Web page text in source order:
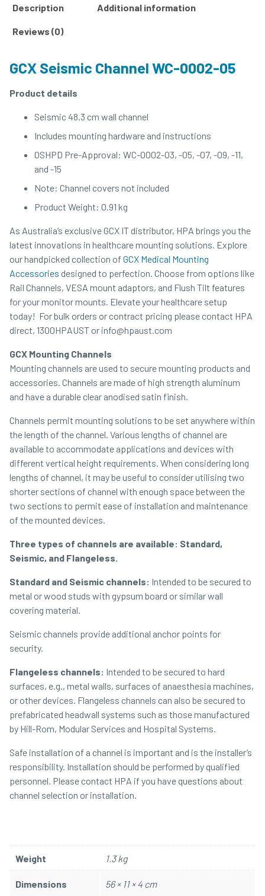
Description
Additional information
Reviews (0)
GCX Seismic Channel WC-0002-05
Product details
Seismic 48.3 cm wall channel
Includes mounting hardware and instructions
OSHPD Pre-Approval: WC-0002-03, -05, -07, -09, -11,
and -15
Note: Channel covers not included
Product Weight: 0.91 kg
As Australia’s exclusive GCX IT distributor, HPA brings you the
latest innovations in healthcare mounting solutions. Explore
our handpicked collection of GCX Medical Mounting
Accessories designed to perfection. Choose from options like
Rail Channels, VESA mount adaptors, and Flush Tilt features
for your monitor mounts. Elevate your healthcare setup
today! For bulk orders or contract pricing please contact HPA
direct, 1300HPAUST or info@hpaust.com
GCX Mounting Channels
Mounting channels are used to secure mounting products and
accessories. Channels are made of high strength aluminum
and have a durable clear anodised satin finish.
Channels permit mounting solutions to be set anywhere within
the length of the channel. Various lengths of channel are
available to accommodate applications and devices with
different vertical height requirements. When considering long
lengths of channel, it may be useful to consider utilising two
shorter sections of channel with enough space between the
two sections to permit ease of installation and maintenance
of the mounted devices.
Three types of channels are available: Standard,
Seismic, and Flangeless.
Standard and Seismic channels: Intended to be secured to
metal or wood studs with gypsum board or similar wall
covering material.
Seismic channels provide additional anchor points for
security.
Flangeless channels: Intended to be secured to hard
surfaces, e.g., metal walls, surfaces of anaesthesia machines,
or other devices. Flangeless channels can also be secured to
prefabricated headwall systems such as those manufactured
by Hill-Rom, Modular Services and Hospital Systems.
Safe installation of a channel is important and is the installer’s
responsibility. Installation should be performed by qualified
personnel. Please contact HPA if you have questions about
channel selection or installation.
Weight 1.3 kg
Dimensions 56 × 11 × 4 cm